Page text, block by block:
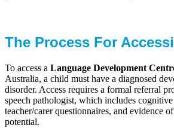
The Process For
To access a Language Development
Australia, a child must have a diagnosed
disorder. Access requires a formal referral
speech pathologist, which includes cognitive
teacher/carer questionnaires, and evidence
potential.